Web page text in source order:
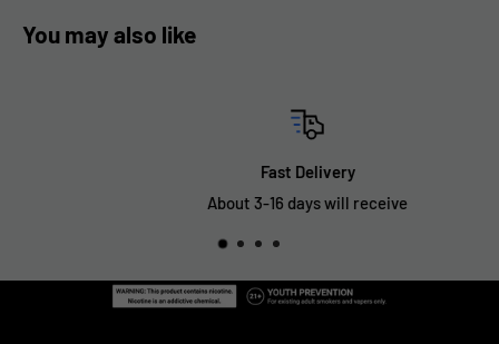
You may also like
Fast Delivery
About 3-16 days will receive